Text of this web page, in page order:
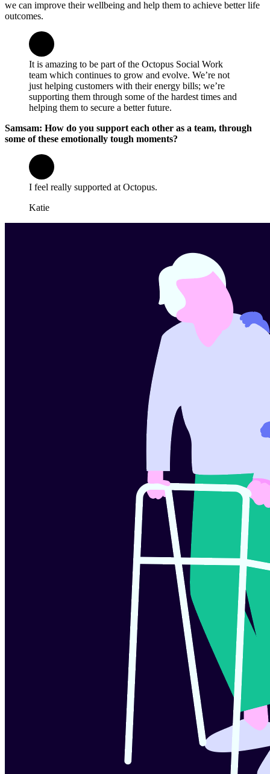
we can improve their wellbeing and help them to achieve better life
outcomes.
It is amazing to be part of the Octopus Social Work
team which continues to grow and evolve. We’re not
just helping customers with their energy bills; we’re
supporting them through some of the hardest times and
helping them to secure a better future.
Samsam: How do you support each other as a team, through
some of these emotionally tough moments?
I feel really supported at Octopus.
Katie